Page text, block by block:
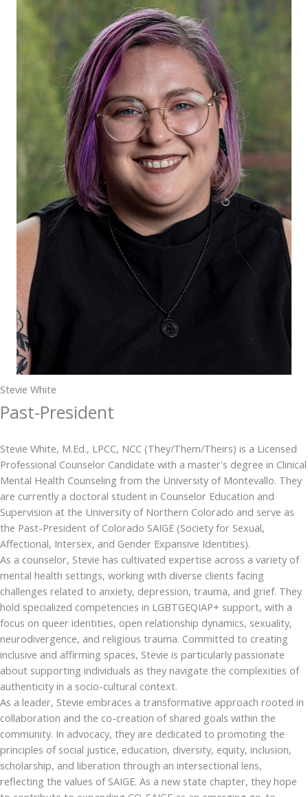
Stevie White
Past-President
Stevie White, M.Ed., LPCC, NCC (They/Them/Theirs) is a Licensed
Professional Counselor Candidate with a master's degree in Clinical
Mental Health Counseling from the University of Montevallo. They
are currently a doctoral student in Counselor Education and
Supervision at the University of Northern Colorado and serve as
the Past-President of Colorado SAIGE (Society for Sexual,
Affectional, Intersex, and Gender Expansive Identities).
As a counselor, Stevie has cultivated expertise across a variety of
mental health settings, working with diverse clients facing
challenges related to anxiety, depression, trauma, and grief. They
hold specialized competencies in LGBTGEQIAP+ support, with a
focus on queer identities, open relationship dynamics, sexuality,
neurodivergence, and religious trauma. Committed to creating
inclusive and affirming spaces, Stevie is particularly passionate
about supporting individuals as they navigate the complexities of
authenticity in a socio-cultural context.
As a leader, Stevie embraces a transformative approach rooted in
collaboration and the co-creation of shared goals within the
community. In advocacy, they are dedicated to promoting the
principles of social justice, education, diversity, equity, inclusion,
scholarship, and liberation through an intersectional lens,
reflecting the values of SAIGE. As a new state chapter, they hope